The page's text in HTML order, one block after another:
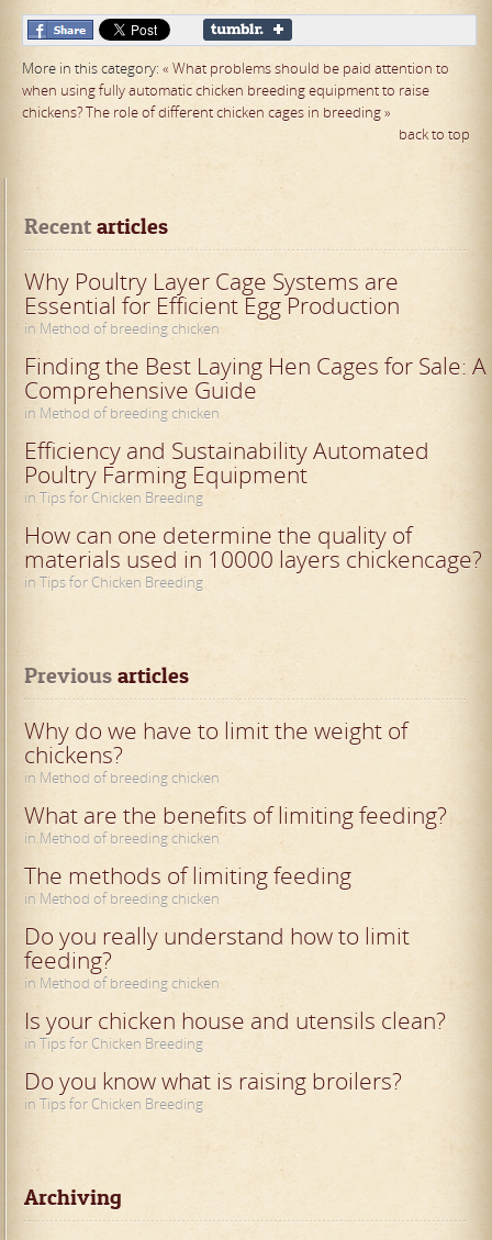
More in this category: « What problems should be paid attention to
when using fully automatic chicken breeding equipment to raise
chickens?The role of different chicken cages in breeding »
back to top
Recent articles
Why Poultry Layer Cage Systems are
Essential for Efficient Egg Production
in Method of breeding chicken
Finding the Best Laying Hen Cages for Sale: A
Comprehensive Guide
in Method of breeding chicken
Efficiency and Sustainability Automated
Poultry Farming Equipment
in Tips for Chicken Breeding
How can one determine the quality of
materials used in 10000 layers chickencage?
in Tips for Chicken Breeding
Previous articles
Why do we have to limit the weight of
chickens?
in Method of breeding chicken
What are the benefits of limiting feeding?
in Method of breeding chicken
The methods of limiting feeding
in Method of breeding chicken
Do you really understand how to limit
feeding?
in Method of breeding chicken
Is your chicken house and utensils clean?
in Tips for Chicken Breeding
Do you know what is raising broilers?
in Tips for Chicken Breeding
Archiving